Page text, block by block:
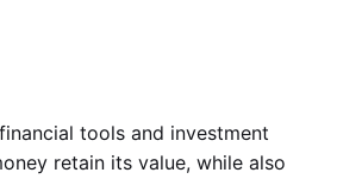
tools and investment
retain its value, while also